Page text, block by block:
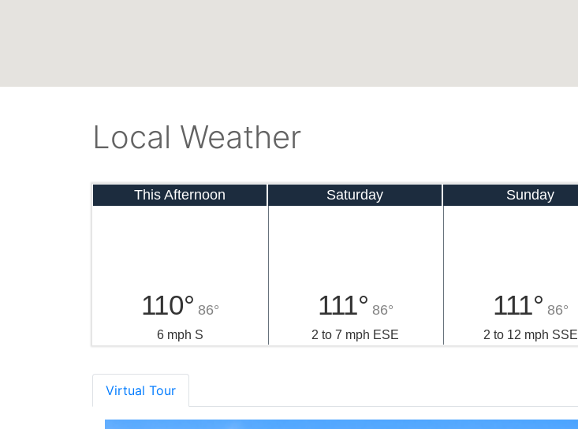
Local Weather
This Afternoon
110° 86°
6 mph S
Saturday
111° 86°
2 to 7 mph ESE
Sunday
111° 86°
2 to 12 mph SSE
Virtual Tour